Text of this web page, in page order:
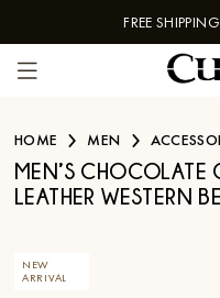
Skip to content
FREE
HOME MEN
MEN’S CHOCOLATE
LEATHER WESTERN
NEW
ARRIVAL